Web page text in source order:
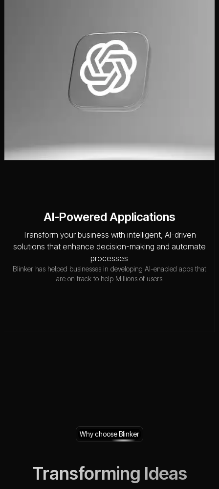
AI-Powered Applications
Transform your business with intelligent, AI-driven
solutions that enhance decision-making and automate
processes
Blinker has helped businesses in developing AI-enabled apps that
are on track to help Millions of users
Why choose Blinker
Transforming Ideas